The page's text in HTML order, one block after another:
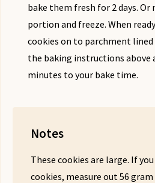
bake them fresh for 2 days. Or
portion and freeze. When
cookies on to parchment
the baking instructions above
minutes to your bake time.
Notes
These cookies are large. If
cookies, measure out 56